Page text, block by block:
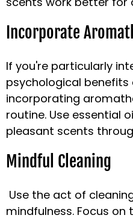
Incorporate
If you're particularly
psychological
incorporating
routine. Use essential
pleasant scents
Mindful Cleaning
Use the act of
mindfulness. Focus on